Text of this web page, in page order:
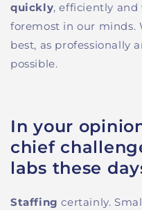
quickly, efficiently and
foremost in our minds.
best, as professionally
possible.
In your
chief
labs these
Staffing certainly.